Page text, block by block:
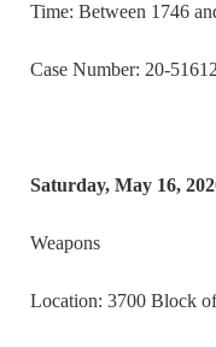
Time: Between 1746
Case Number: 20-
Saturday, May 16,
Weapons
Location: 3700 Block